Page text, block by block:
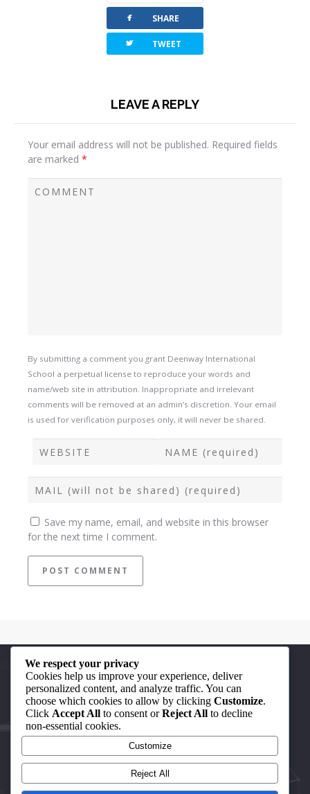
facebook SHARE
twitterbird TWEET
LEAVE A REPLY
Your email address will not be published. Required fields
are marked *
By submitting a comment you grant Deenway International
School a perpetual license to reproduce your words and
name/web site in attribution. Inappropriate and irrelevant
comments will be removed at an admin’s discretion. Your email
is used for verification purposes only, it will never be shared.
Save my name, email, and website in this browser
for the next time I comment.
Quick Links
About Us
Our Achievements
We respect your privacy
Cookies help us improve your experience, deliver
personalized content, and analyze traffic. You can
choose which cookies to allow by clicking Customize.
Click Accept All to consent orReject All to decline
non-essential cookies.
Customize
Reject All